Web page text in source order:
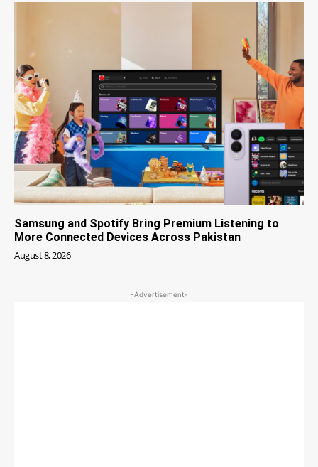
Samsung and Spotify Bring Premium Listening to
More Connected Devices Across Pakistan
August 8, 2026
-Advertisement-